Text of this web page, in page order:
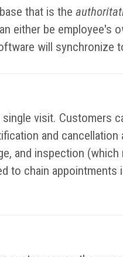
that is the
either be employee's
will
visit.
and
and inspection
chain